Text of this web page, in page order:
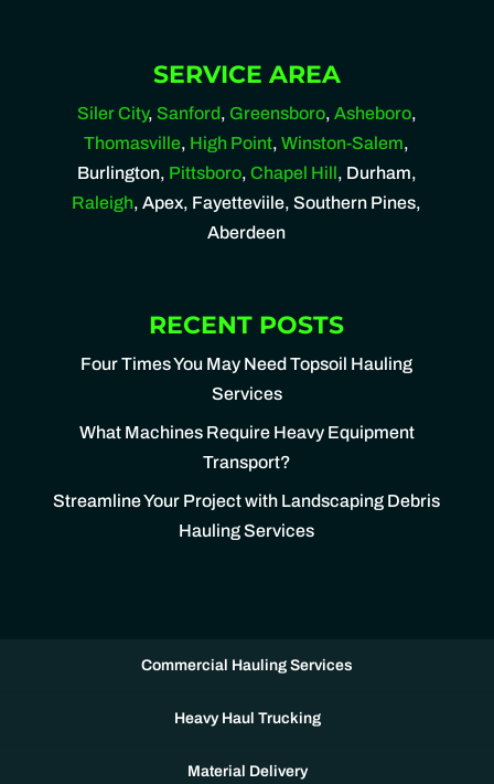
SERVICE AREA
Siler City, Sanford, Greensboro, Asheboro,
Thomasville, High Point,Winston-Salem,
Burlington, Pittsboro, Chapel Hill, Durham,
Raleigh, Apex, Fayetteviile, Southern Pines,
Aberdeen
RECENT POSTS
Four Times You May Need Topsoil Hauling
Services
What Machines Require Heavy Equipment
Transport?
Streamline Your Project with Landscaping Debris
Hauling Services
Commercial Hauling Services
Heavy Haul Trucking
Material Delivery